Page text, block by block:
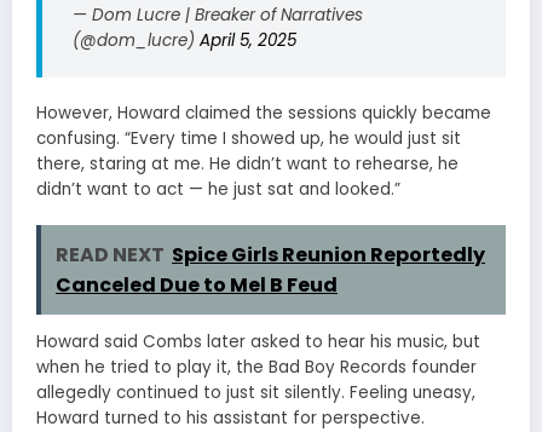
— Dom Lucre | Breaker of Narratives
(@dom_lucre) April 5, 2025
However, Howard claimed the sessions quickly became
confusing. “Every time I showed up, he would just sit
there, staring at me. He didn’t want to rehearse, he
didn’t want to act — he just sat and looked.”
READ NEXT Spice Girls Reunion Reportedly
Canceled Due to Mel B Feud
Howard said Combs later asked to hear his music, but
when he tried to play it, the Bad Boy Records founder
allegedly continued to just sit silently. Feeling uneasy,
Howard turned to his assistant for perspective.